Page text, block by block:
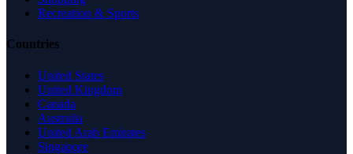
Recreation & Sports
Countries
United States
United Kingdom
Canada
Australia
United Arab Emirates
Singapore